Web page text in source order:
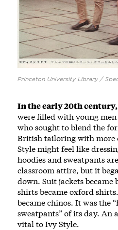
Princeton University Library /
In the early 20th century,
were filled with young
who sought to blend the
British tailoring with more
Style might feel like
hoodies and sweatpants
classroom attire, but it
down. Suit jackets became
shirts became oxford
became chinos. It was the
sweatpants” of its day. An
vital to Ivy Style.